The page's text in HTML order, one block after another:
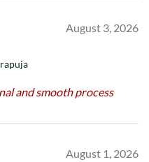
August 3, 2026
and smooth process
August 1, 2026